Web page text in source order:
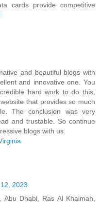
cards provide competitive
and beautiful blogs with
and innovative one. You
hard work to do this,
that provides so much
The conclusion was very
and trustable. So continue
blogs with us.
2023
Dhabi, Ras Al Khaimah,